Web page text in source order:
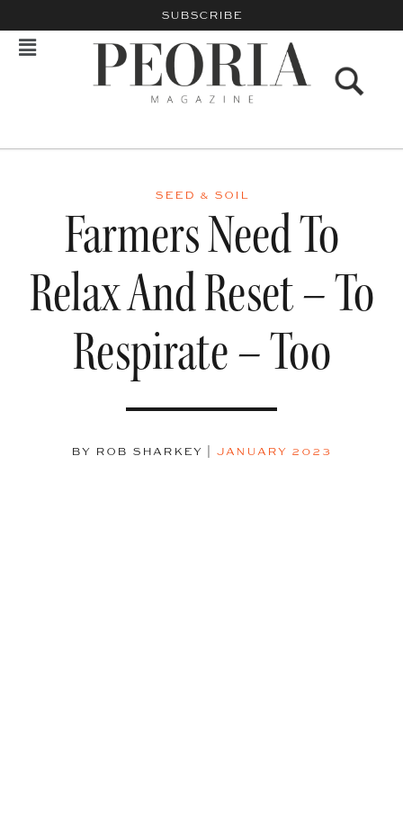
SUBSCRIBE
SEED & SOIL
Farmers Need To
Relax And Reset – To
Respirate – Too
BY ROB SHARKEY JANUARY 2023